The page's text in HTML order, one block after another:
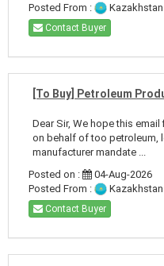
Posted From :
Kazakhstan
Contact Buyer
[To Buy] Petroleum
Dear Sir, We hope this
on behalf of too
manufacturer mandate ...
Posted on :
04-Aug-2026
Posted From :
Kazakhstan
Contact Buyer